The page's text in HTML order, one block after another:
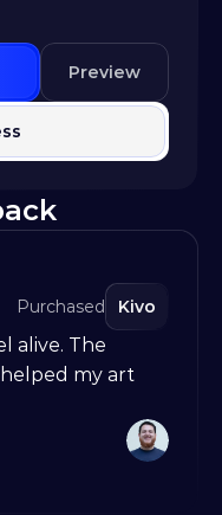
Preview
Purchased Kivo
alive. The
my art